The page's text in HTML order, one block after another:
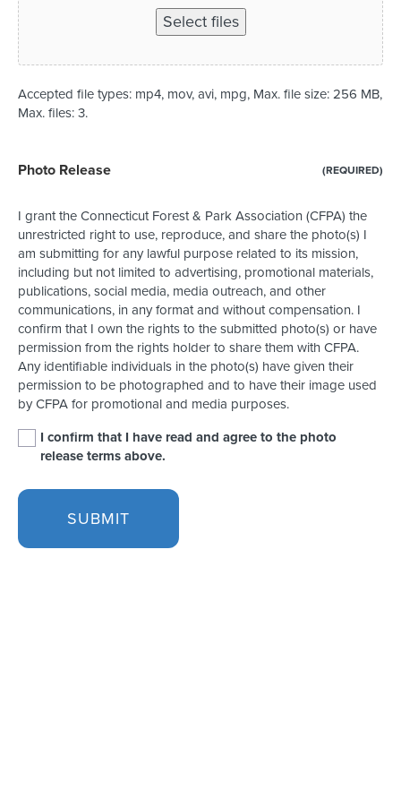
Select files
Accepted file types: mp4, mov, avi, mpg, Max. file size: 256 MB,
Max. files: 3.
Photo Release (REQUIRED)
I grant the Connecticut Forest & Park Association (CFPA) the
unrestricted right to use, reproduce, and share the photo(s) I
am submitting for any lawful purpose related to its mission,
including but not limited to advertising, promotional materials,
publications, social media, media outreach, and other
communications, in any format and without compensation. I
confirm that I own the rights to the submitted photo(s) or have
permission from the rights holder to share them with CFPA.
Any identifiable individuals in the photo(s) have given their
permission to be photographed and to have their image used
by CFPA for promotional and media purposes.
I confirm that I have read and agree to the photo
release terms above.